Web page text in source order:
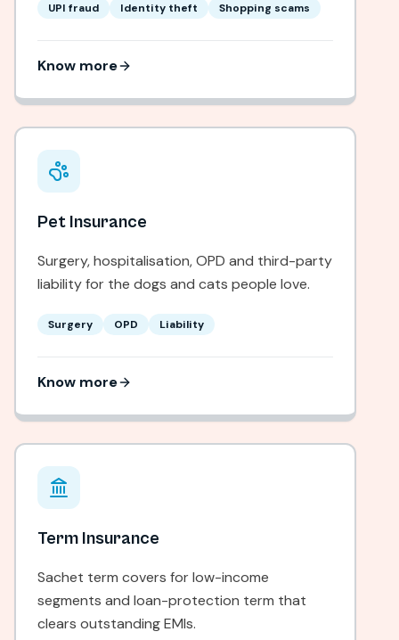
UPI fraud Identity theft Shopping scams
Know more
Pet Insurance
Surgery, hospitalisation, OPD and third-party
liability for the dogs and cats people love.
Surgery OPD Liability
Know more
Term Insurance
Sachet term covers for low-income
segments and loan-protection term that
clears outstanding EMIs.